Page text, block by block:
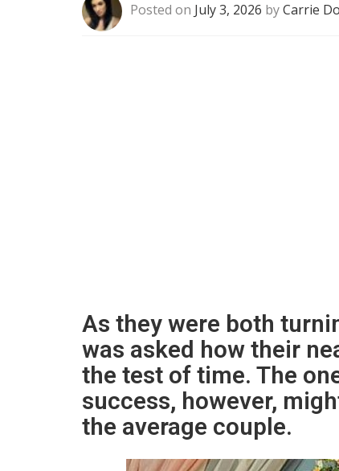
Posted on July 3, 2026 byCarrie
As they were both
was asked how their
the test of time. The
success, however,
the average couple.